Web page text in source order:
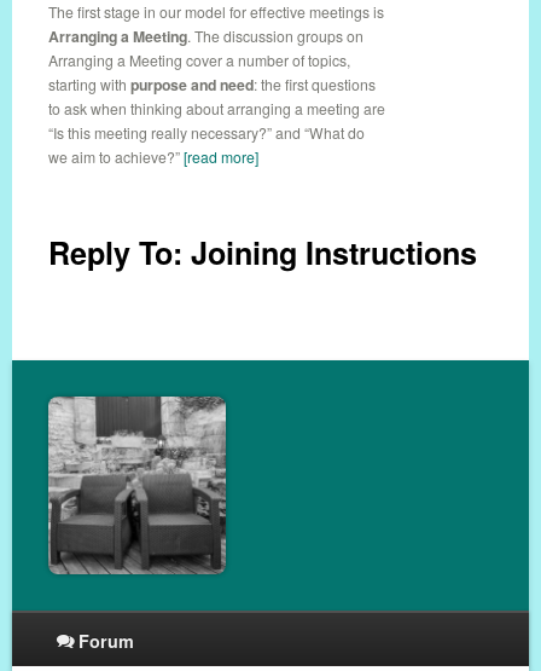
The first stage in our model for effective meetings is
Arranging a Meeting. The discussion groups on
Arranging a Meeting cover a number of topics,
starting with purpose and need: the first questions
to ask when thinking about arranging a meeting are
“Is this meeting really necessary?” and “What do
we aim to achieve?”[read more]
Reply To: Joining Instructions
Forum